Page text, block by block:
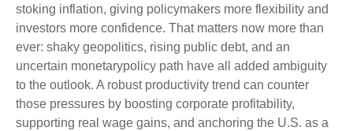
stoking inflation, giving policymakers more flexibility and
investors more confidence. That matters now more than
ever: shaky geopolitics, rising public debt, and an
uncertain monetarypolicy path have all added ambiguity
to the outlook. A robust productivity trend can counter
those pressures by boosting corporate profitability,
supporting real wage gains, and anchoring the U.S. as a